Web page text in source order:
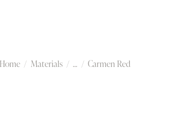
Home Materials ... Carmen Red